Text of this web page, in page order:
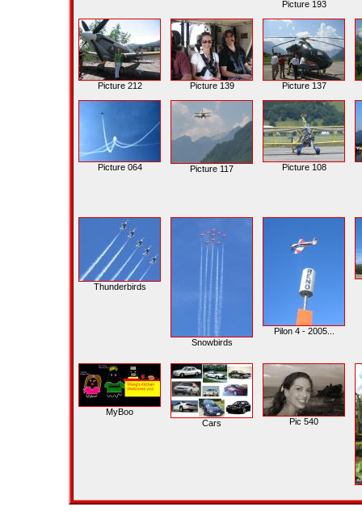
Picture 193
Picture 212 Picture 139 Picture 137
Picture 064 Picture 117 Picture 108
Thunderbirds
Snowbirds
Pilon 4 - 2005...
MyBoo
Cars
Pic 540